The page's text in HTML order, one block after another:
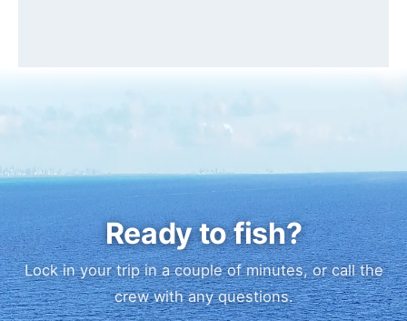
Ready to fish?
Lock in your trip in a couple of minutes, or call the
crew with any questions.